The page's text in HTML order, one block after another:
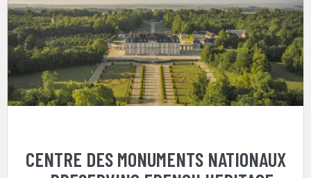
CENTRE DES MONUMENTS NATIONAUX